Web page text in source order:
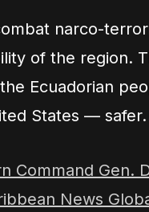
narco-
of the region.
Ecuadorian
States — safer.
Command Gen.
News